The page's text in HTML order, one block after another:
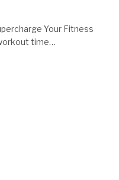
Your Fitness
time…